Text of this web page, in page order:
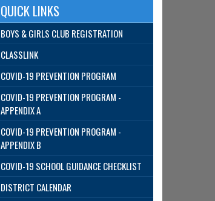
QUICK LINKS
BOYS & GIRLS CLUB REGISTRATION
CLASSLINK
COVID-19 PREVENTION PROGRAM
COVID-19 PREVENTION PROGRAM -
APPENDIX A
COVID-19 PREVENTION PROGRAM -
APPENDIX B
COVID-19 SCHOOL GUIDANCE CHECKLIST
DISTRICT CALENDAR